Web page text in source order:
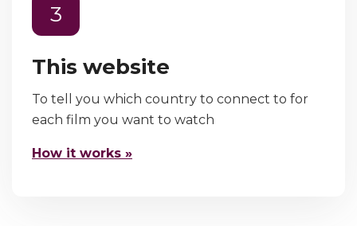
3
This website
To tell you which country to connect to for
each film you want to watch
How it works »